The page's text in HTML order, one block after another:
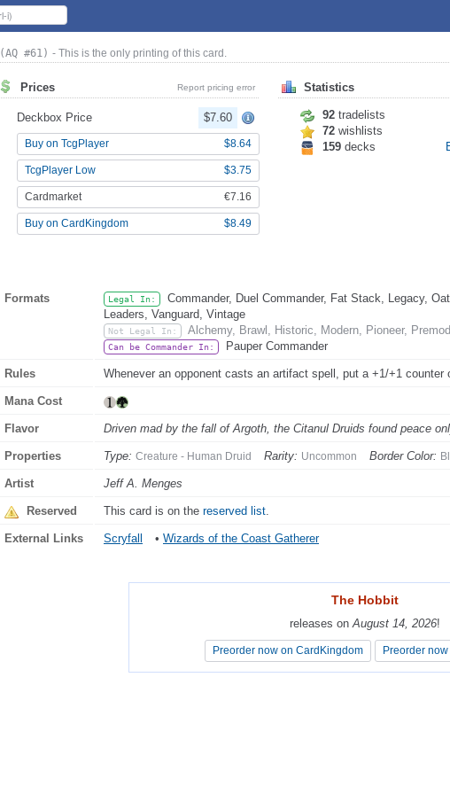
(AQ #61) - This is the only printing of this card.
Prices Report pricing error
Deckbox Price $7.60
Buy on TcgPlayer $8.64
TcgPlayer Low $3.75
Cardmarket €7.16
Buy on CardKingdom $8.49
Statistics
92 tradelists
72 wishlists
159 decks
Formats Legal In:
Commander, Duel Commander, Fat Stack, Legacy,
Leaders, Vanguard, Vintage
Not Legal In: Alchemy, Brawl, Historic, Modern, Pioneer,
Can be Commander In: Pauper Commander
Rules Whenever an opponent casts an artifact spell, put a +1/+1 counter
Mana Cost
Flavor Driven mad by the fall of Argoth, the Citanul Druids found peace
Properties Type: Creature - Human Druid Rarity: Uncommon Border Color:
Artist Jeff A. Menges
Reserved This card is on the reserved list.
External Links Scryfall • Wizards of the Coast Gatherer
The Hobbit
releases onAugust 14, 2026!
Preorder now on CardKingdom Preorder
The Hobbit
releases onAugust 14, 2026!
Preorder now on CardKingdom Preorder